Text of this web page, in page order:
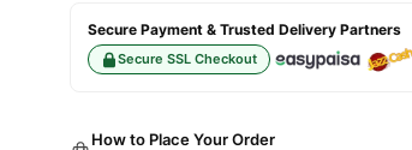
Secure Payment & Trusted Delivery Partners
Secure SSL Checkout
How to Place Your Order